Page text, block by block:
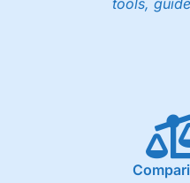
Low share dealing
tools,